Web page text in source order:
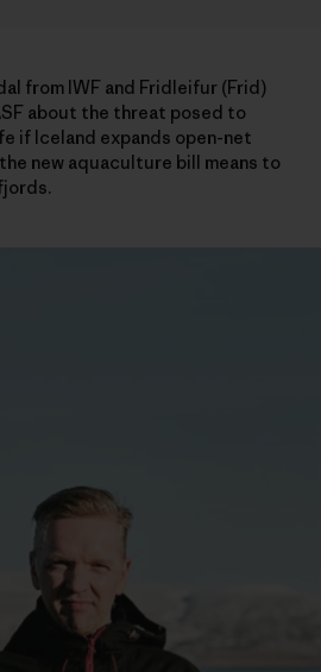
from IWF and Fridleifur (Frid)
about the threat posed to
if Iceland expands open-net
new aquaculture bill means to